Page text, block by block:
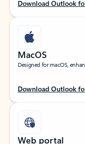
Download Outlook
MacOS
Designed for macOS,
Download Outlook
Web portal